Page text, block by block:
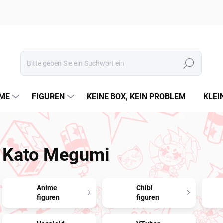
Suchen
FIGUREN KEINE BOX, KEIN PROBLEM
Kato Megumi
Anime
figuren
Chibi
figuren